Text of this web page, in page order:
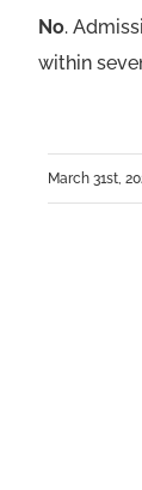
No.
within
March 31st,